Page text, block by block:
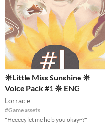
𖤓Little Miss Sunshine 𖤓
Voice Pack #1 𖤓 ENG
Lorracle
#Game assets
"Heeeey let me help you okay~?"